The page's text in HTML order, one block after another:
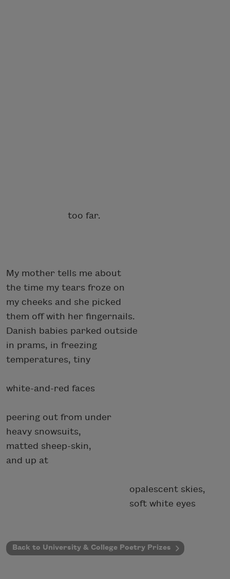
too far.
My mother tells me about
the time my tears froze on
my cheeks and she picked
them off with her fingernails.
Danish babies parked outside
in prams, in freezing
temperatures, tiny
white-and-red faces
peering out from under
heavy snowsuits,
matted sheep-skin,
and up at
opalescent skies,
soft white eyes
Back to University & College Poetry Prizes